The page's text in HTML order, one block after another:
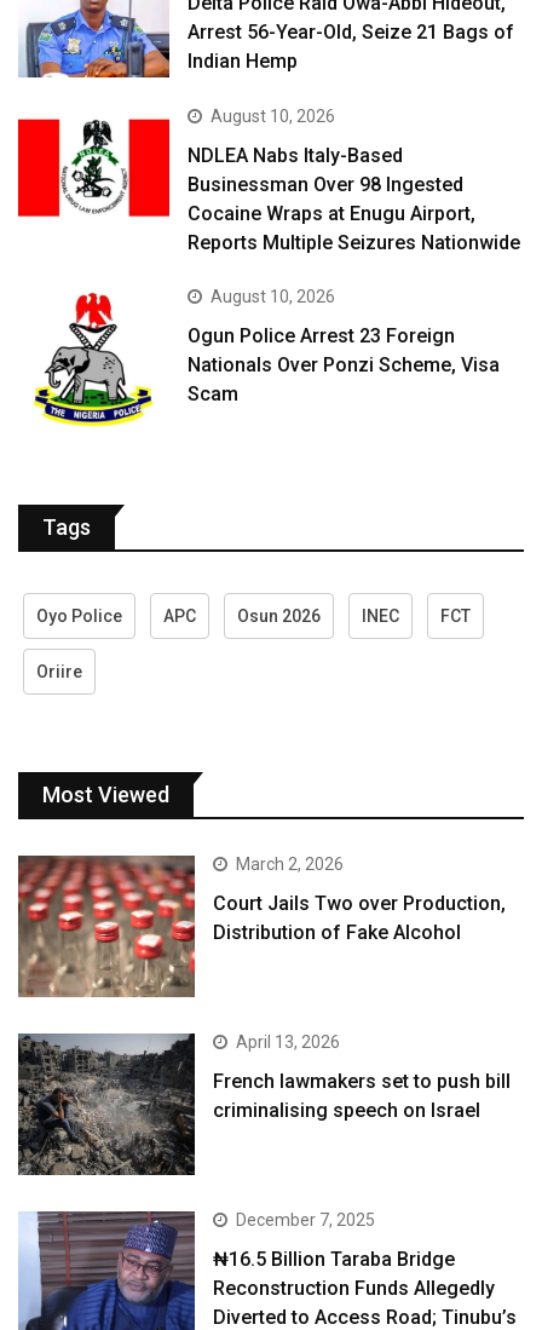
Arrest 56-Year-Old, Seize 21 Bags of
Indian Hemp
August 10, 2026
NDLEA Nabs Italy-Based
Businessman Over 98 Ingested
Cocaine Wraps at Enugu Airport,
Reports Multiple Seizures Nationwide
August 10, 2026
Ogun Police Arrest 23 Foreign
Nationals Over Ponzi Scheme, Visa
Scam
Tags
Oyo Police APC Osun 2026 INEC FCT
Oriire
Most Viewed
March 2, 2026
Court Jails Two over Production,
Distribution of Fake Alcohol
April 13, 2026
French lawmakers set to push bill
criminalising speech on Israel
December 7, 2025
₦16.5 Billion Taraba Bridge
Reconstruction Funds Allegedly
Diverted to Access Road; Tinubu’s